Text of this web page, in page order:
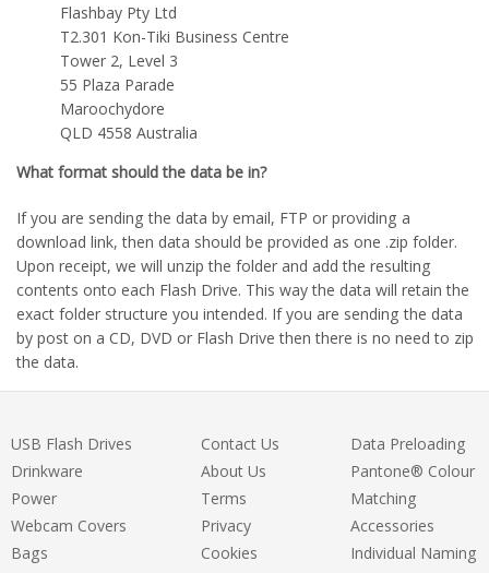
Flashbay Pty Ltd
T2.301 Kon-Tiki Business Centre
Tower 2, Level 3
55 Plaza Parade
Maroochydore
QLD 4558 Australia
What format should the data be in?
If you are sending the data by email, FTP or providing a
download link, then data should be provided as one .zip folder.
Upon receipt, we will unzip the folder and add the resulting
contents onto each Flash Drive. This way the data will retain the
exact folder structure you intended. If you are sending the data
by post on a CD, DVD or Flash Drive then there is no need to zip
the data.
USB Flash Drives
Drinkware
Power
Webcam Covers
Bags
Contact Us
About Us
Terms
Privacy
Cookies
Data Preloading
Pantone® Colour
Matching
Accessories
Individual Naming